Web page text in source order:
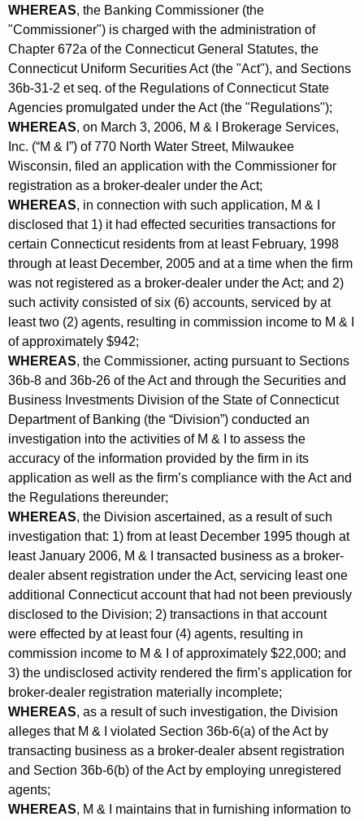
g
e
n
c
y
w
t
h
a
K
e
y
w
o
r
d
r
a
g
e
S
e
r
v
i
c
e
s
C
o
n
s
e
n
t
WHEREAS, the Banking Commissioner (the
"Commissioner") is charged with the administration of
Chapter 672a of the Connecticut General Statutes, the
Connecticut Uniform Securities Act (the "Act"), and Sections
36b-31-2 et seq. of the Regulations of Connecticut State
Agencies promulgated under the Act (the "Regulations");
WHEREAS, on March 3, 2006, M & I Brokerage Services,
Inc. (“M & I”) of 770 North Water Street, Milwaukee
Wisconsin, filed an application with the Commissioner for
registration as a broker-dealer under the Act;
WHEREAS, in connection with such application, M & I
disclosed that 1) it had effected securities transactions for
certain Connecticut residents from at least February, 1998
through at least December, 2005 and at a time when the firm
was not registered as a broker-dealer under the Act; and 2)
such activity consisted of six (6) accounts, serviced by at
least two (2) agents, resulting in commission income to M & I
of approximately $942;
WHEREAS, the Commissioner, acting pursuant to Sections
36b-8 and 36b-26 of the Act and through the Securities and
Business Investments Division of the State of Connecticut
Department of Banking (the “Division”) conducted an
investigation into the activities of M & I to assess the
accuracy of the information provided by the firm in its
application as well as the firm’s compliance with the Act and
the Regulations thereunder;
WHEREAS, the Division ascertained, as a result of such
investigation that: 1) from at least December 1995 though at
least January 2006, M & I transacted business as a broker-
dealer absent registration under the Act, servicing least one
additional Connecticut account that had not been previously
disclosed to the Division; 2) transactions in that account
were effected by at least four (4) agents, resulting in
commission income to M & I of approximately $22,000; and
3) the undisclosed activity rendered the firm’s application for
broker-dealer registration materially incomplete;
WHEREAS, as a result of such investigation, the Division
alleges that M & I violated Section 36b-6(a) of the Act by
transacting business as a broker-dealer absent registration
and Section 36b-6(b) of the Act by employing unregistered
agents;
WHEREAS, M & I maintains that in furnishing information to